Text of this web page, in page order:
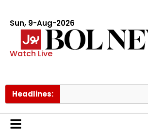
Sun, 9-Aug-2026
Watch Live
Headlines: